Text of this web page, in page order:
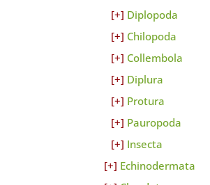
Diplopoda
Chilopoda
Collembola
Diplura
Protura
Pauropoda
Insecta
Echinodermata